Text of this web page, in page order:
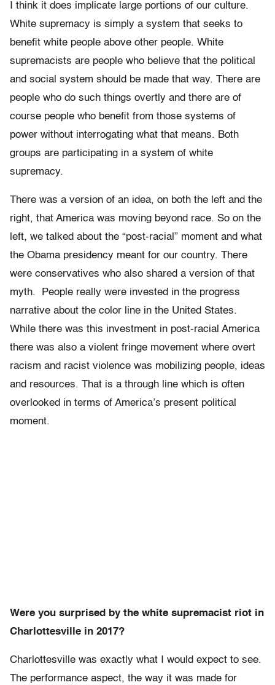
I think it does implicate large portions of our culture.
White supremacy is simply a system that seeks to
benefit white people above other people. White
supremacists are people who believe that the political
and social system should be made that way. There are
people who do such things overtly and there are of
course people who benefit from those systems of
power without interrogating what that means. Both
groups are participating in a system of white
supremacy.
There was a version of an idea, on both the left and the
right, that America was moving beyond race. So on the
left, we talked about the “post-racial” moment and what
the Obama presidency meant for our country. There
were conservatives who also shared a version of that
myth. People really were invested in the progress
narrative about the color line in the United States.
While there was this investment in post-racial America
there was also a violent fringe movement where overt
racism and racist violence was mobilizing people, ideas
and resources. That is a through line which is often
overlooked in terms of America’s present political
moment.
Were you surprised by the white supremacist riot in
Charlottesville in 2017?
Charlottesville was exactly what I would expect to see.
The performance aspect, the way it was made for